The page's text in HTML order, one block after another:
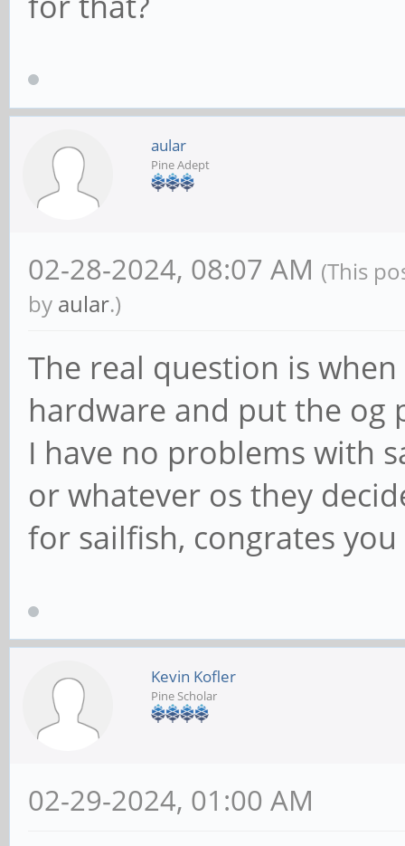
aular
Pine Adept
02-28-2024, 08:07 AM (This
by aular.)
The real question is
hardware and put the og
I have no problems with
or whatever os they
for sailfish, congrates
Kevin Kofler
Pine Scholar
02-29-2024, 01:00 AM